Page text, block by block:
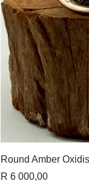
Round Amber
Price
R 6 000,00